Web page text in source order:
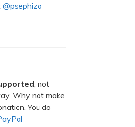
@psephizo
, not
Why not make
You do